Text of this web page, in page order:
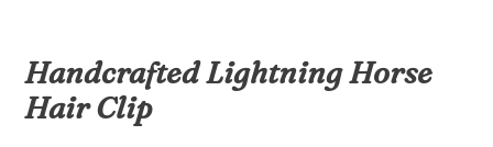
Handcrafted Lightning Horse
Hair Clip